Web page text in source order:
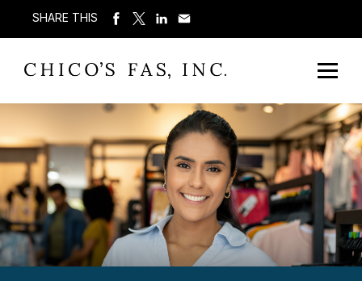
SHARE THIS